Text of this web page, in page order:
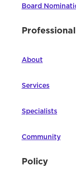
Board
About
Services
Specialists
Community
Policy